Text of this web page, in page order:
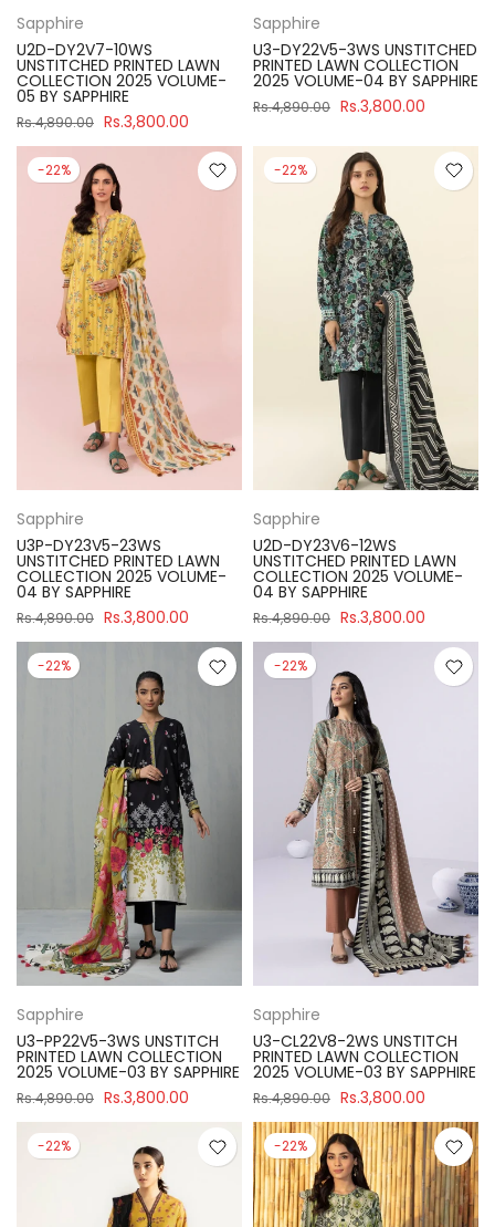
Sapphire
U2D-DY2V7-10WS
UNSTITCHED PRINTED LAWN
COLLECTION 2025 VOLUME-
05 BY SAPPHIRE
Rs.4,890.00 Rs.3,800.00
Sapphire
U3-DY22V5-3WS UNSTITCHED
PRINTED LAWN COLLECTION
2025 VOLUME-04 BY SAPPHIRE
Rs.4,890.00 Rs.3,800.00
-22%
Sapphire
U3P-DY23V5-23WS
UNSTITCHED PRINTED LAWN
COLLECTION 2025 VOLUME-
04 BY SAPPHIRE
Rs.4,890.00 Rs.3,800.00
-22%
Sapphire
U2D-DY23V6-12WS
UNSTITCHED PRINTED LAWN
COLLECTION 2025 VOLUME-
04 BY SAPPHIRE
Rs.4,890.00 Rs.3,800.00
-22%
Sapphire
U3-PP22V5-3WS UNSTITCH
PRINTED LAWN COLLECTION
2025 VOLUME-03 BY SAPPHIRE
Rs.4,890.00 Rs.3,800.00
-22%
Sapphire
U3-CL22V8-2WS UNSTITCH
PRINTED LAWN COLLECTION
2025 VOLUME-03 BY SAPPHIRE
Rs.4,890.00 Rs.3,800.00
-22% -22%